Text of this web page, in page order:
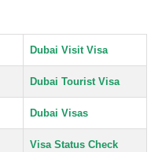
Dubai Visit Visa
Dubai Tourist Visa
Dubai Visas
Visa Status Check